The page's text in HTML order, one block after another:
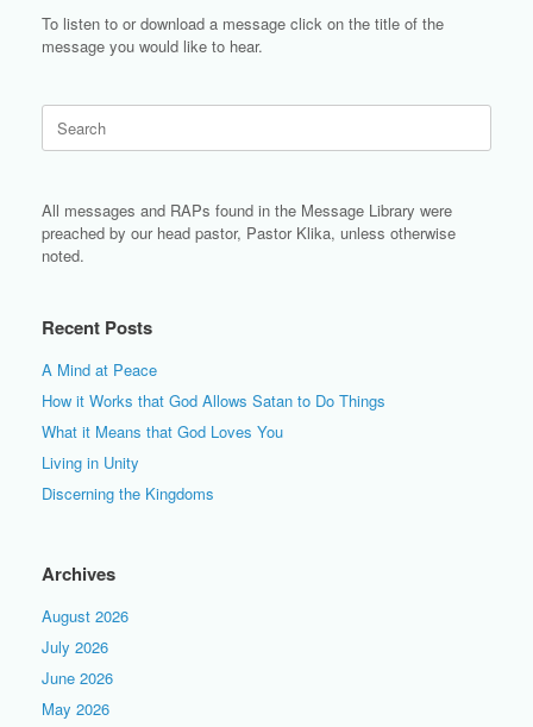
To listen to or download a message click on the title of the
message you would like to hear.
Search
for:
All messages and RAPs found in the Message Library were
preached by our head pastor, Pastor Klika, unless otherwise
noted.
Recent Posts
A Mind at Peace
How it Works that God Allows Satan to Do Things
What it Means that God Loves You
Living in Unity
Discerning the Kingdoms
Archives
August 2026
July 2026
June 2026
May 2026